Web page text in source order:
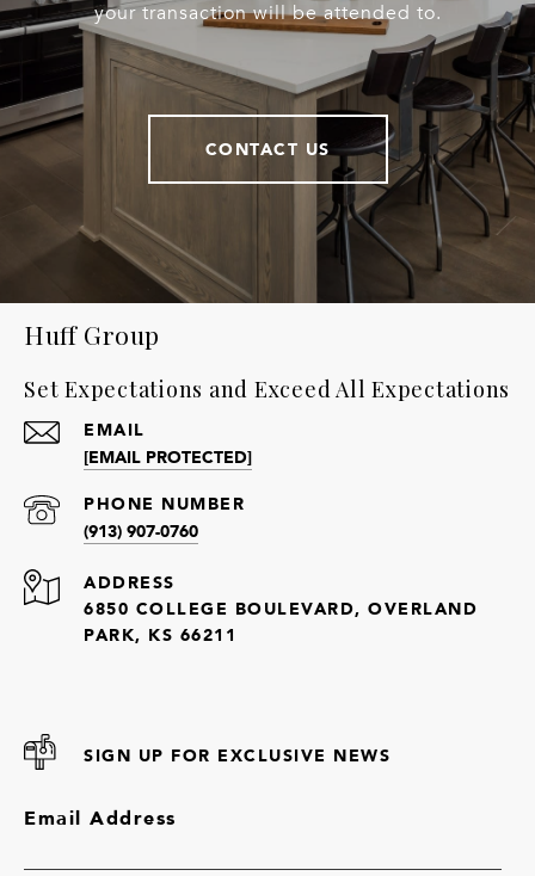
your transaction will be attended to.
CONTACT US
Huff Group
Set Expectations and Exceed All Expectations
EMAIL
[EMAIL PROTECTED]
PHONE NUMBER
(913) 907-0760
ADDRESS
6850 COLLEGE BOULEVARD, OVERLAND
PARK, KS 66211
SIGN UP FOR EXCLUSIVE NEWS
Email Address